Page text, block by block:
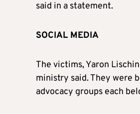
said in a statement.
SOCIAL MEDIA
The victims, Yaron
ministry said. They were
advocacy groups each